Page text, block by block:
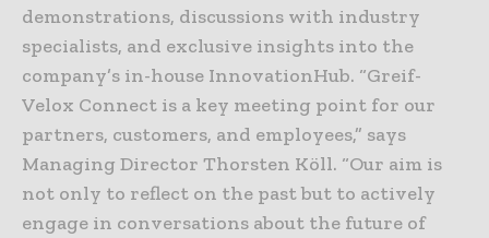
demonstrations, discussions with industry
specialists, and exclusive insights into the
company’s in-house InnovationHub. “Greif-
Velox Connect is a key meeting point for our
partners, customers, and employees,” says
Managing Director Thorsten Köll. “Our aim is
not only to reflect on the past but to actively
engage in conversations about the future of